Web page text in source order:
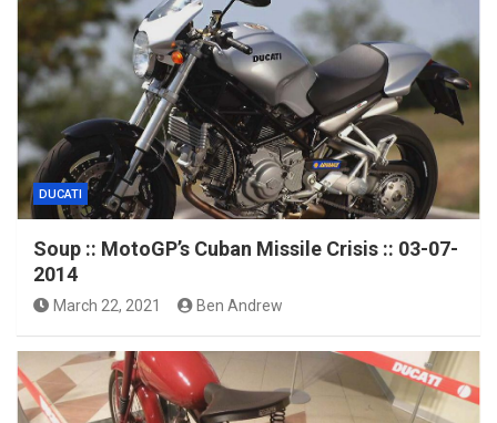
DUCATI
Soup :: MotoGP’s Cuban Missile Crisis :: 03-07-
2014
March 22, 2021 Ben Andrew